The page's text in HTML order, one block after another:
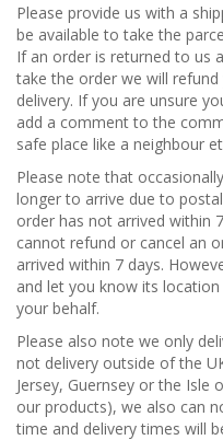
Please provide us with a
be available to take the
If an order is returned to us
take the order we will
delivery. If you are unsure
add a comment to the
safe place like a neighbour
Please note that
longer to arrive due to
order has not arrived within
cannot refund or cancel an
arrived within 7 days.
and let you know its
your behalf.
Please also note we only
not delivery outside of the
Jersey, Guernsey or the
our products), we also can
time and delivery times will